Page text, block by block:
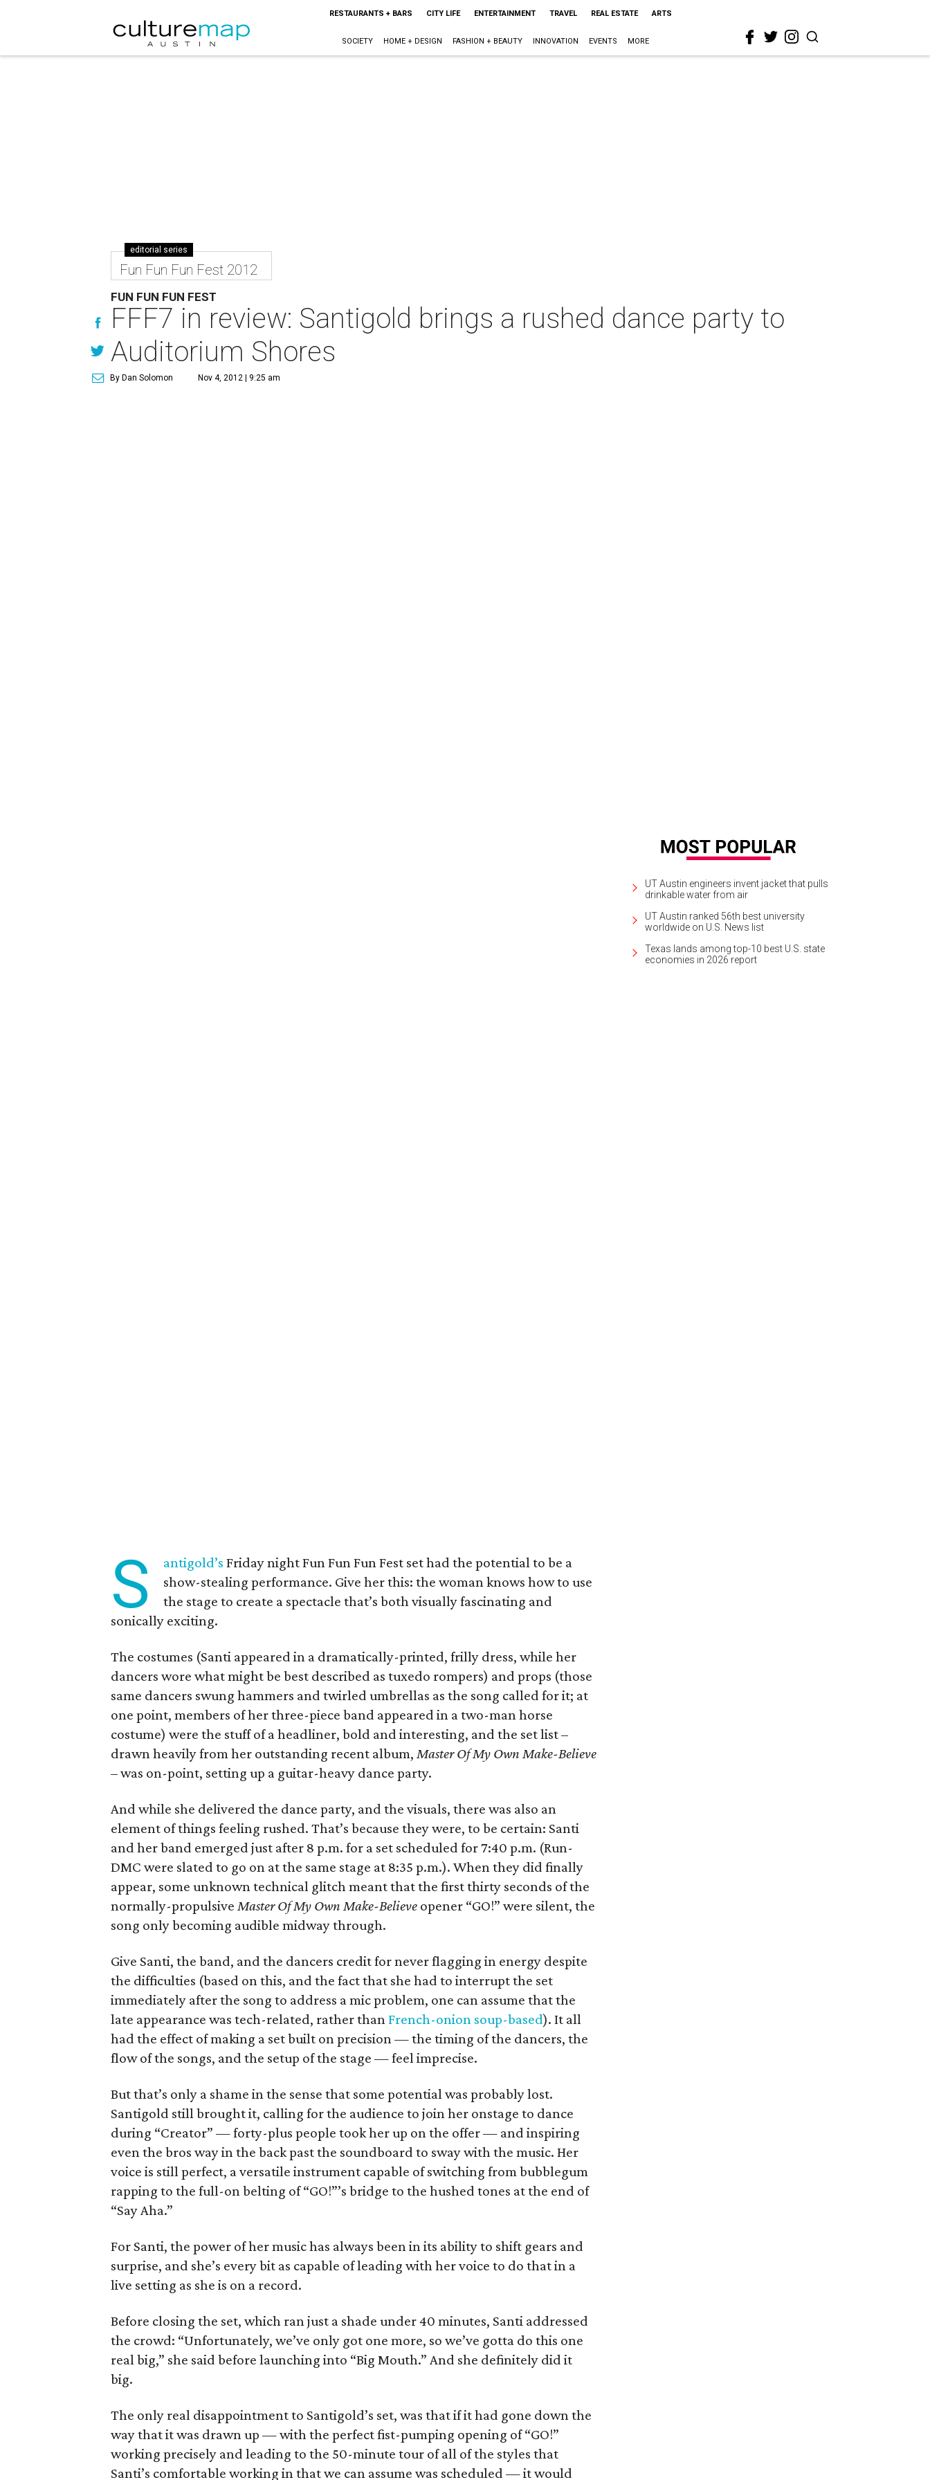
RESTAURANTS + BARS CITY LIFE ENTERTAINMENT TRAVEL REAL ESTATE ARTS
SOCIETY HOME + DESIGN FASHION + BEAUTY INNOVATION EVENTS MORE
editorial series
Fun Fun Fun Fest 2012
FUN FUN FUN FEST
FFF7 in review: Santigold brings a rushed dance party to
Auditorium Shores
By Dan Solomon Nov 4, 2012 | 9:25 am
S antigold’s Friday night Fun Fun Fun Fest set had the potential to be a
show-stealing performance. Give her this: the woman knows how to use
the stage to create a spectacle that’s both visually fascinating and
sonically exciting.
The costumes (Santi appeared in a dramatically-printed, frilly dress, while her
dancers wore what might be best described as tuxedo rompers) and props (those
same dancers swung hammers and twirled umbrellas as the song called for it; at
one point, members of her three-piece band appeared in a two-man horse
costume) were the stuff of a headliner, bold and interesting, and the set list –
drawn heavily from her outstanding recent album, Master Of My Own Make-Believe
– was on-point, setting up a guitar-heavy dance party.
And while she delivered the dance party, and the visuals, there was also an
element of things feeling rushed. That’s because they were, to be certain: Santi
and her band emerged just after 8 p.m. for a set scheduled for 7:40 p.m. (Run-
DMC were slated to go on at the same stage at 8:35 p.m.). When they did finally
appear, some unknown technical glitch meant that the first thirty seconds of the
normally-propulsive Master Of My Own Make-Believe opener “GO!” were silent, the
song only becoming audible midway through.
Give Santi, the band, and the dancers credit for never flagging in energy despite
the difficulties (based on this, and the fact that she had to interrupt the set
immediately after the song to address a mic problem, one can assume that the
late appearance was tech-related, rather thanFrench-onion soup-based). It all
had the effect of making a set built on precision — the timing of the dancers, the
flow of the songs, and the setup of the stage — feel imprecise.
But that’s only a shame in the sense that some potential was probably lost.
Santigold still brought it, calling for the audience to join her onstage to dance
during “Creator” — forty-plus people took her up on the offer — and inspiring
even the bros way in the back past the soundboard to sway with the music. Her
voice is still perfect, a versatile instrument capable of switching from bubblegum
rapping to the full-on belting of “GO!”’s bridge to the hushed tones at the end of
“Say Aha.”
For Santi, the power of her music has always been in its ability to shift gears and
surprise, and she’s every bit as capable of leading with her voice to do that in a
live setting as she is on a record.
Before closing the set, which ran just a shade under 40 minutes, Santi addressed
the crowd: “Unfortunately, we’ve only got one more, so we’ve gotta do this one
real big,” she said before launching into “Big Mouth.” And she definitely did it
big.
The only real disappointment to Santigold’s set, was that if it had gone down the
way that it was drawn up — with the perfect fist-pumping opening of “GO!”
working precisely and leading to the 50-minute tour of all of the styles that
Santi’s comfortable working in that we can assume was scheduled — it would
UT Austin engineers invent jacket that pulls
drinkable water from air
UT Austin ranked 56th best university
worldwide on U.S. News list
Texas lands among top-10 best U.S. state
economies in 2026 report